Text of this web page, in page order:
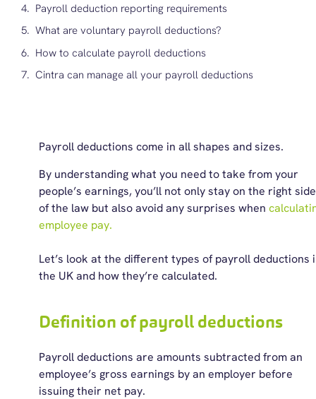
Payroll deduction reporting requirements
What are voluntary payroll deductions?
How to calculate payroll deductions
Cintra can manage all your payroll deductions
Payroll deductions come in all shapes and sizes.
By understanding what you need to take from your
people’s earnings, you’ll not only stay on the right side
of the law but also avoid any surprises when
employee pay.
Let’s look at the different types of payroll deductions
the UK and how they’re calculated.
Definition of payroll deductions
Payroll deductions are amounts subtracted from an
employee’s gross earnings by an employer before
issuing their net pay.